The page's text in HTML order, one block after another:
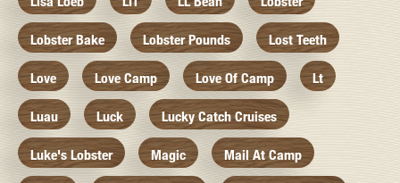
Lobster Bake Lobster Pounds Lost Teeth
Love Love Camp Love Of Camp Lt
Luau Luck Lucky Catch Cruises
Luke's Lobster Magic Mail At Camp